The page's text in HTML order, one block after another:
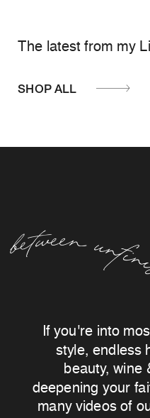
The latest from my
SHOP ALL
If you're into
style, endless
beauty, wine
deepening your
many videos of